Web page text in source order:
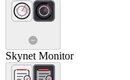
Skynet Monitor